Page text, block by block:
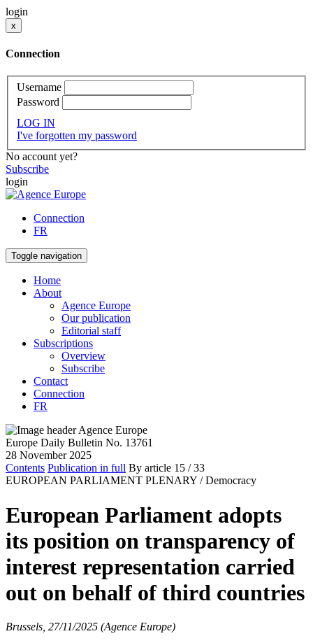
login
x
Connection
Username
Password
LOG IN
I've forgotten my password
No account yet?
Subscribe
login
Connection
FR
Toggle navigation
Home
About
Agence Europe
Our publication
Editorial staff
Subscriptions
Overview
Subscribe
Contact
Connection
FR
Europe Daily Bulletin No. 13761
28 November 2025
Contents Publication in full By article 15 / 33
EUROPEAN PARLIAMENT PLENARY / Democracy
European Parliament adopts
its position on transparency of
interest representation carried
out on behalf of third countries
Brussels, 27/11/2025 (Agence Europe)